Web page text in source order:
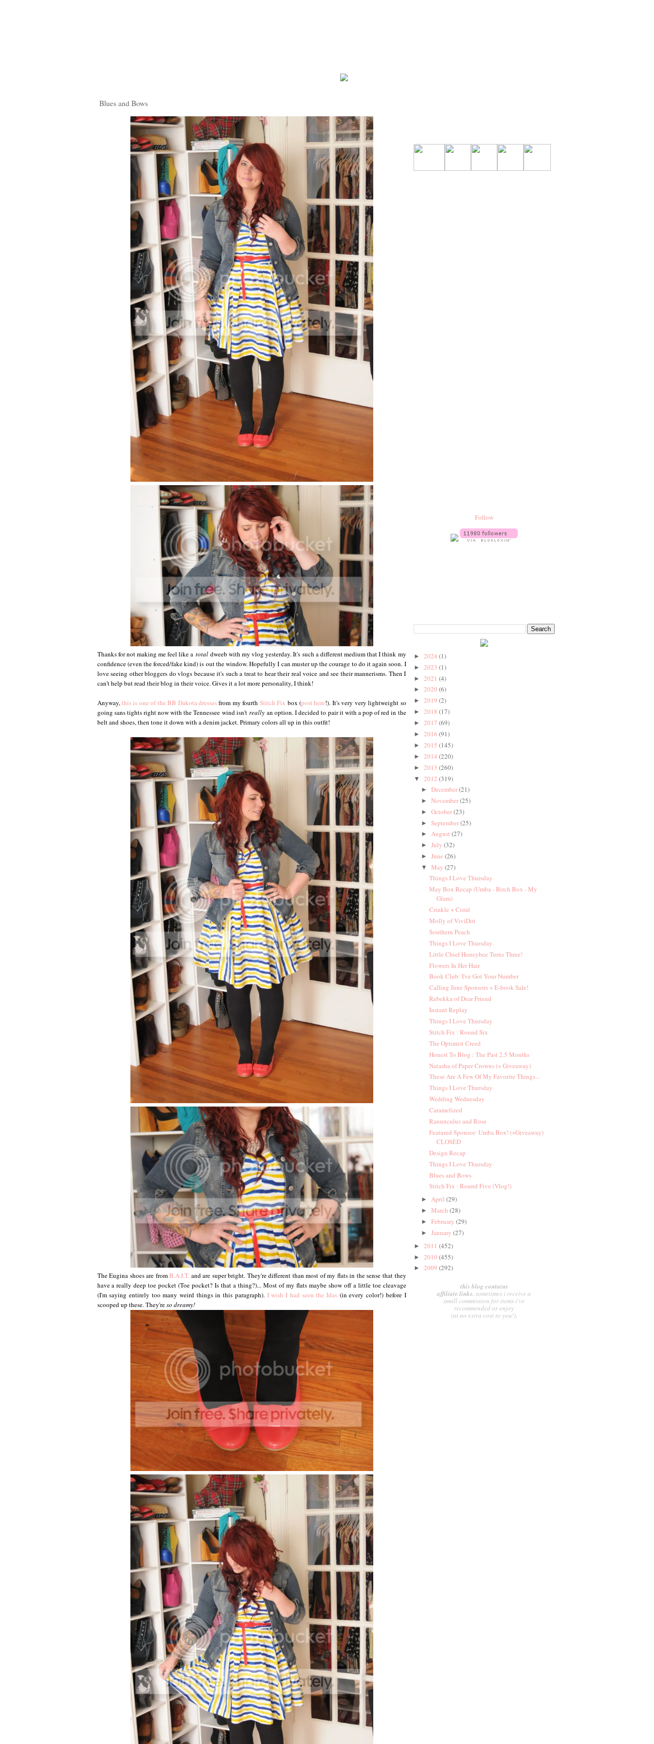
Blues and Bows
Thanks for not making me feel like a totaldweeb with my vlog yesterday. It's such a different medium that I think my
confidence (even the forced/fake kind) is out the window. Hopefully I can muster up the courage to do it again soon. I
love seeing other bloggers do vlogs because it's such a treat to hear their real voice and see their mannerisms. Then I
can't help but read their blog in their voice. Gives it a lot more personality, I think!
Anyway,this is one of the BB Dakota dressesfrom my fourth Stitch Fix box (post here!). It's very very lightweight so
going sans tights right now with the Tennessee wind isn't reallyan option. I decided to pair it with a pop of red in the
belt and shoes, then tone it down with a denim jacket. Primary colors all up in this outfit!
The Eugina shoes are fromB.A.I.T. and are super bright. They're different than most of my flats in the sense that they
have a really deep toe pocket (Toe pocket? Is that a thing?)... Most of my flats maybe show off a little toe cleavage
(I'm saying entirely too many weird things in this paragraph). I wish I had seen the Idas(in every color!) before I
scooped up these. They'reso dreamy!
Follow
► 2024 (1)
► 2023 (1)
► 2021 (4)
► 2020 (6)
► 2019 (2)
► 2018 (17)
► 2017 (69)
► 2016 (91)
► 2015 (145)
► 2014 (220)
► 2013 (260)
▼ 2012 (319)
►December(21)
►November(25)
►October(23)
►September(25)
►August(27)
►July(32)
►June(26)
▼May(27)
Things I Love Thursday
May Box Recap (Umba - Birch Box - My
Glam)
Crinkle + Coral
Molly of ViviDot
Southern Peach
Things I Love Thursday
Little Chief Honeybee Turns Three!
Flowers In Her Hair
Book Club: I've Got Your Number
Calling June Sponsors + E-book Sale!
Rebekka of Dear Friend
Instant Replay
Things I Love Thursday
Stitch Fix : Round Six
The Optimist Creed
Honest To Blog : The Past 2.5 Months
Natasha of Paper Crowns (+ Giveaway)
These Are A Few Of My Favorite Things...
Things I Love Thursday
Wedding Wednesday
Caramelized
Ranunculus and Rose
Featured Sponsor: Umba Box! (+Giveaway)
CLOSED
Design Recap
Things I Love Thursday
Blues and Bows
Stitch Fix : Round Five (Vlog!)
►April(29)
►March(28)
►February(29)
►January(27)
► 2011 (452)
► 2010 (455)
► 2009 (292)
this blog contains
affiliate links. sometimes i receive a
small commission for items i've
recommended or enjoy
(at no extra cost to you!).